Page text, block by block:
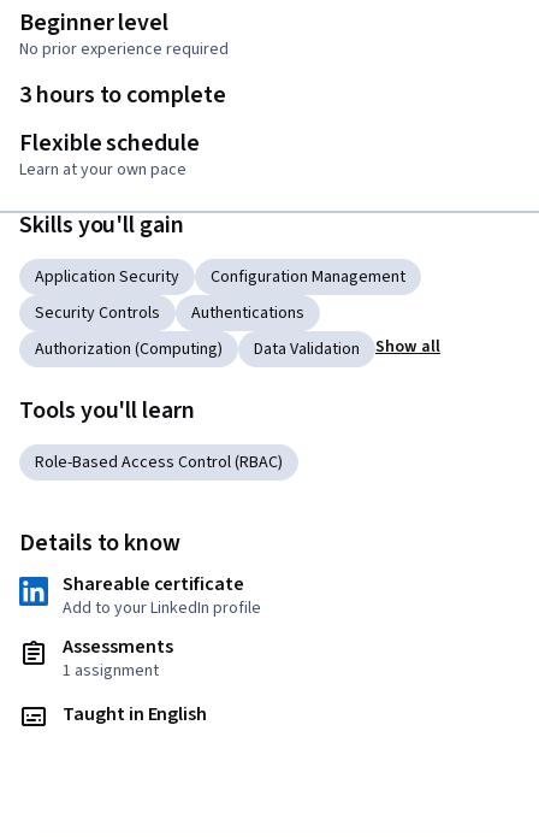
Beginner level
No prior experience required
3 hours to complete
Flexible schedule
Learn at your own pace
Skills you'll gain
Application Security
Configuration Management
Security Controls
Authentications
Authorization (Computing)
Data Validation Show all
Tools you'll learn
Role-Based Access Control (RBAC)
Details to know
Shareable certificate
Add to your LinkedIn profile
Assessments
1 assignment
Taught in English